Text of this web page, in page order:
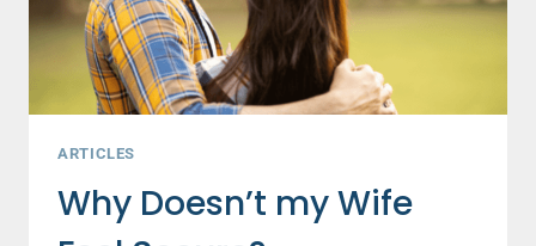
SENSE
OF
SECURITY
(PART
ARTICLES
Why Doesn’t my Wife